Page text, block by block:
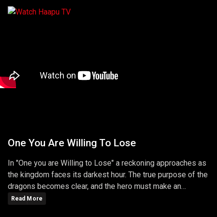
One You Are Willing To Lose
In "One you are Willing to Lose" a reckoning approaches as
the kingdom faces its darkest hour. The true purpose of the
dragons becomes clear, and the hero must make an
ultimate sacrifice to protect the realm. The episode is a
Read More